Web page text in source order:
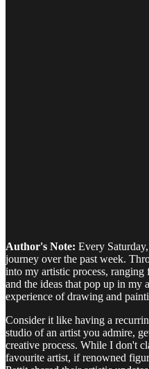
Author's Note: Every
journey over the past week.
into my artistic process, ranging
and the ideas that pop up in my
experience of drawing and
Consider it like having a
studio of an artist you admire,
creative process. While I don't
favourite artist, if renowned